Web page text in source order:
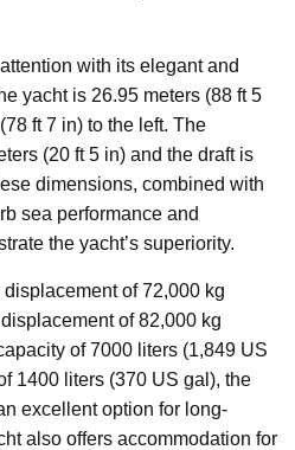
with its elegant and
yacht is 26.95 meters (88 ft 5
ft 7 in) to the left. The
(20 ft 5 in) and the draft is
dimensions, combined with
sea performance and
the yacht’s superiority.
of 72,000 kg
of 82,000 kg
of 7000 liters (1,849 US
1400 liters (370 US gal), the
excellent option for long-
also offers accommodation for